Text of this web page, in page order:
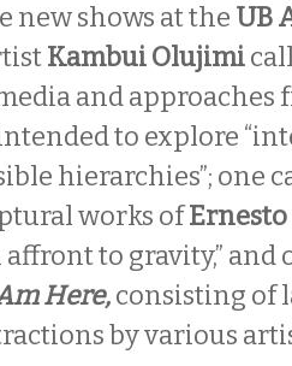
new shows at the UB
Kambui Olujimi
and approaches
to explore
hierarchies”; one
works of
affront to gravity,” and
Here,consisting of
by various